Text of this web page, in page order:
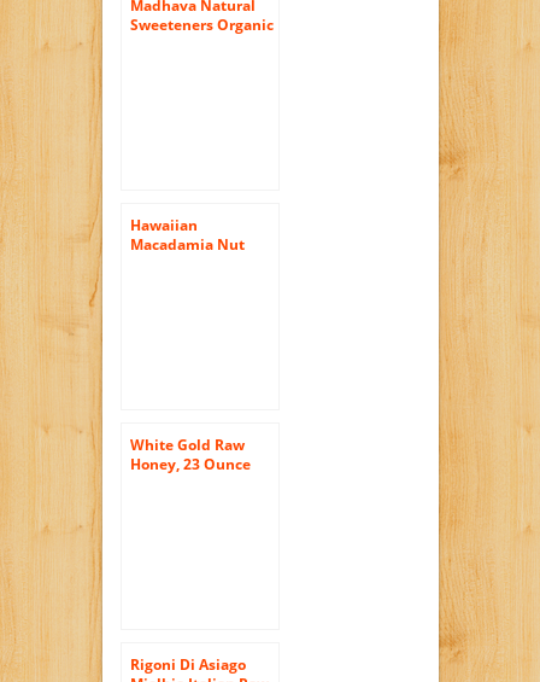
Madhava Natural
Sweeteners Organic
Hawaiian
Macadamia Nut
White Gold Raw
Honey, 23 Ounce
Rigoni Di Asiago